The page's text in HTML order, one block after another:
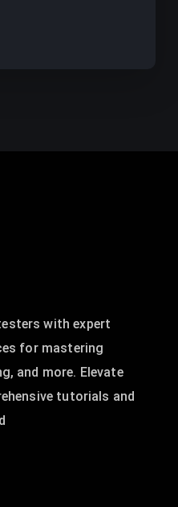
with expert
for mastering
and more. Elevate
tutorials and